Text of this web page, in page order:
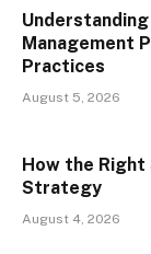
Management
Practices
August 5, 2026
How the Right
Strategy
August 4, 2026